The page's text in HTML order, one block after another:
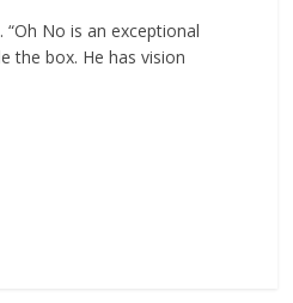
No is an exceptional
the box. He has vision